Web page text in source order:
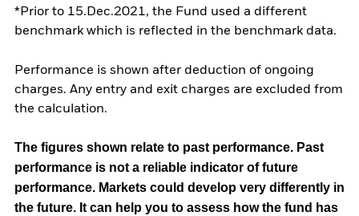
*Prior to 15.Dec.2021, the Fund used a different
benchmark which is reflected in the benchmark data.
Performance is shown after deduction of ongoing
charges. Any entry and exit charges are excluded from
the calculation.
The figures shown relate to past performance. Past
performance is not a reliable indicator of future
performance. Markets could develop very differently in
the future. It can help you to assess how the fund has